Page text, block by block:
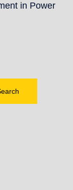
in Power